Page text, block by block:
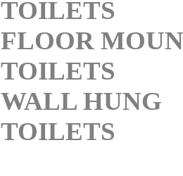
TOILETS
FLOOR
TOILETS
WALL HUNG
TOILETS